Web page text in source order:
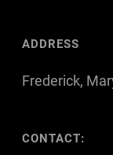
ADDRESS
Frederick,
CONTACT: